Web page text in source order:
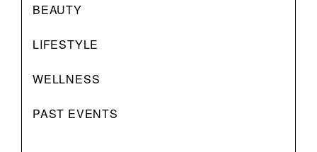
BEAUTY
LIFESTYLE
WELLNESS
PAST EVENTS